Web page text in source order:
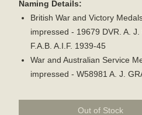
Naming Details:
British War and Victory
impressed - 19679 DVR. A. J.
F.A.B. A.I.F. 1939-45
War and Australian Service
impressed - W58981 A. J.
Out of Stock